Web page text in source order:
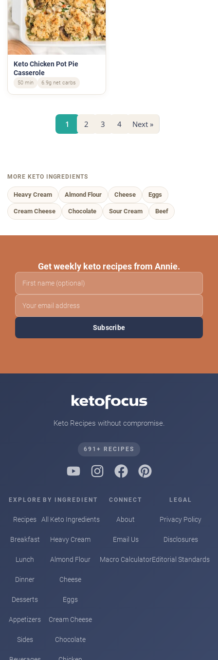
Keto Chicken Pot Pie
Casserole
50 min 6.9g net carbs
1 2 3 4 Next »
MORE KETO INGREDIENTS
Heavy Cream Almond Flour Cheese Eggs
Cream Cheese Chocolate Sour Cream Beef
Get weekly keto recipes from Annie.
Subscribe
Keto Recipes without compromise.
691+ RECIPES
EXPLORE
Recipes
Breakfast
Lunch
Dinner
Desserts
Appetizers
Sides
BY INGREDIENT
All Keto Ingredients
Heavy Cream
Almond Flour
Cheese
Eggs
Cream Cheese
Chocolate
CONNECT
About
Email Us
Macro Calculator
LEGAL
Privacy Policy
Disclosures
Editorial Standards